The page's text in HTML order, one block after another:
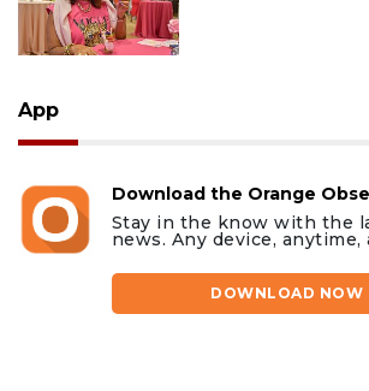
App
Download the Orange
Stay in the know with the
news. Any device, anytime,
DOWNLOAD NOW